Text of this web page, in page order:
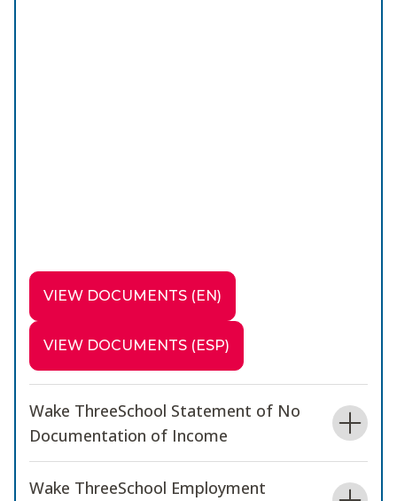
VIEW DOCUMENTS (EN)
VIEW DOCUMENTS (ESP)
Wake ThreeSchool Statement of No
Documentation of Income
Wake ThreeSchool Employment